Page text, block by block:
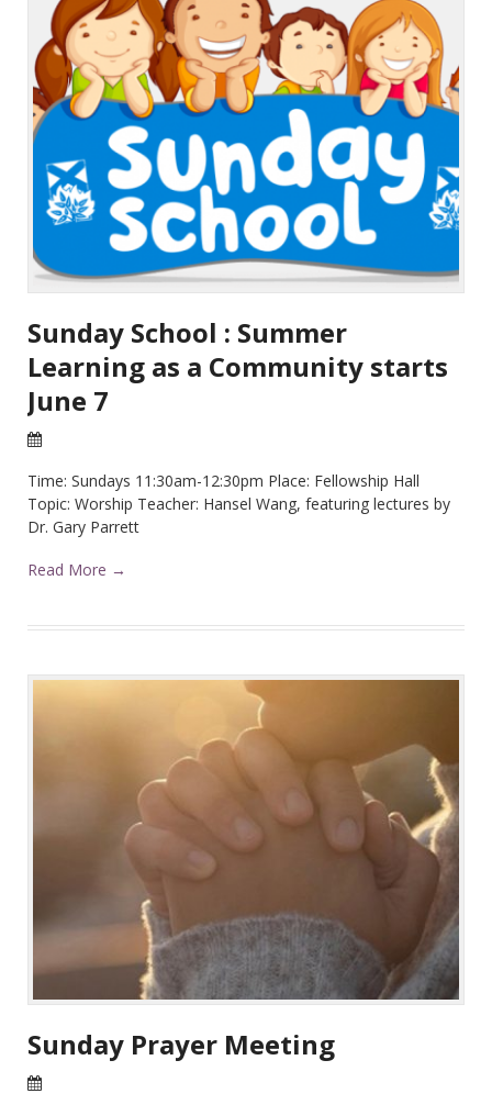
Sunday School : Summer
Learning as a Community starts
June 7
Time: Sundays 11:30am-12:30pm Place: Fellowship Hall
Topic: Worship Teacher: Hansel Wang, featuring lectures by
Dr. Gary Parrett
Read More →
Sunday Prayer Meeting